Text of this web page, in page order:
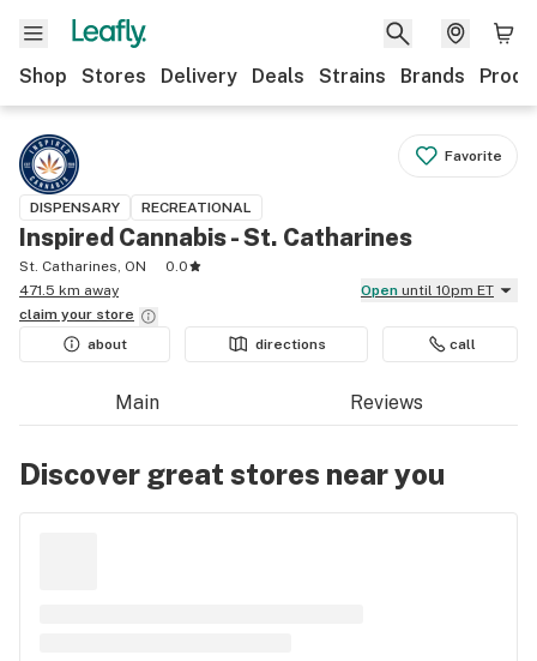
Shop Stores Delivery Deals Strains Brands
Favorite
DISPENSARY RECREATIONAL
Inspired Cannabis - St. Catharines
St. Catharines, ON
0.0
471.5 km away
Open until 10pm ET
claim your store
about
directions call
Main Reviews
Discover great stores near you